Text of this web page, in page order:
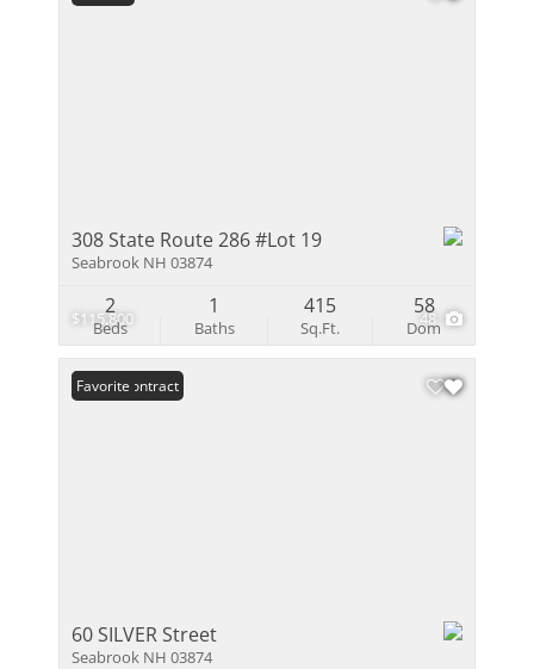
$115,800 48
308 State Route 286 #Lot 19
Seabrook NH 03874
Beds
2
Baths
1
Sq.Ft.
415
Dom
58
Under Contract
Favorite
60 SILVER Street
Seabrook NH 03874